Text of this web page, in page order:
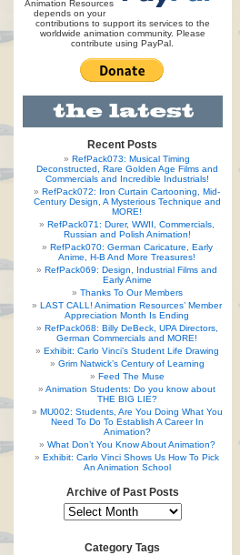
Animation Resources
depends on your
contributions to support its services to the
worldwide animation community. Please
contribute using PayPal.
Recent Posts
RefPack073: Musical Timing
Deconstructed, Rare Golden Age Films and
Commercials and Incredible Industrials!
RefPack072: Iron Curtain Cartooning, Mid-
Century Design, A Mysterious Technique and
MORE!
RefPack071: Durer, WWII, Commercials,
Russian and Polish Animation!
RefPack070: German Caricature, Early
Anime, H-B And More Treasures!
RefPack069: Design, Industrial Films and
Early Anime
Thanks To Our Members
LAST CALL! Animation Resources’ Member
Appreciation Month Is Ending
RefPack068: Billy DeBeck, UPA Directors,
German Commercials and MORE!
Exhibit: Carlo Vinci’s Student Life Drawing
Grim Natwick’s Century of Learning
Feed The Muse
Animation Students: Do you know about
THE BIG LIE?
MU002: Students, Are You Doing What You
Need To Do To Establish A Career In
Animation?
What Don’t You Know About Animation?
Exhibit: Carlo Vinci Shows Us How To Pick
An Animation School
Archive of Past Posts
Category Tags